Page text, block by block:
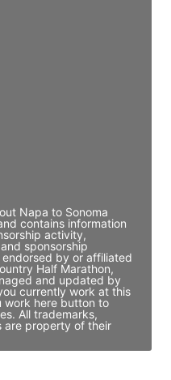
Napa to Sonoma
contains information
activity,
sponsorship
by or affiliated
Half Marathon,
and updated by
currently work at this
work here button to
All trademarks,
are property of their